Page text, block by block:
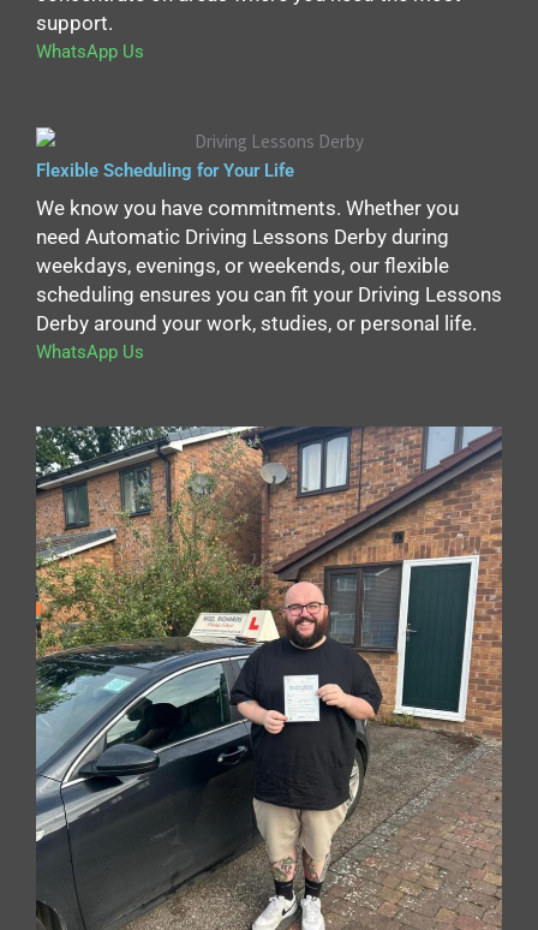
support.
WhatsApp Us
Flexible Scheduling for Your Life
We know you have commitments. Whether you
need Automatic Driving Lessons Derby during
weekdays, evenings, or weekends, our flexible
scheduling ensures you can fit your Driving Lessons
Derby around your work, studies, or personal life.
WhatsApp Us